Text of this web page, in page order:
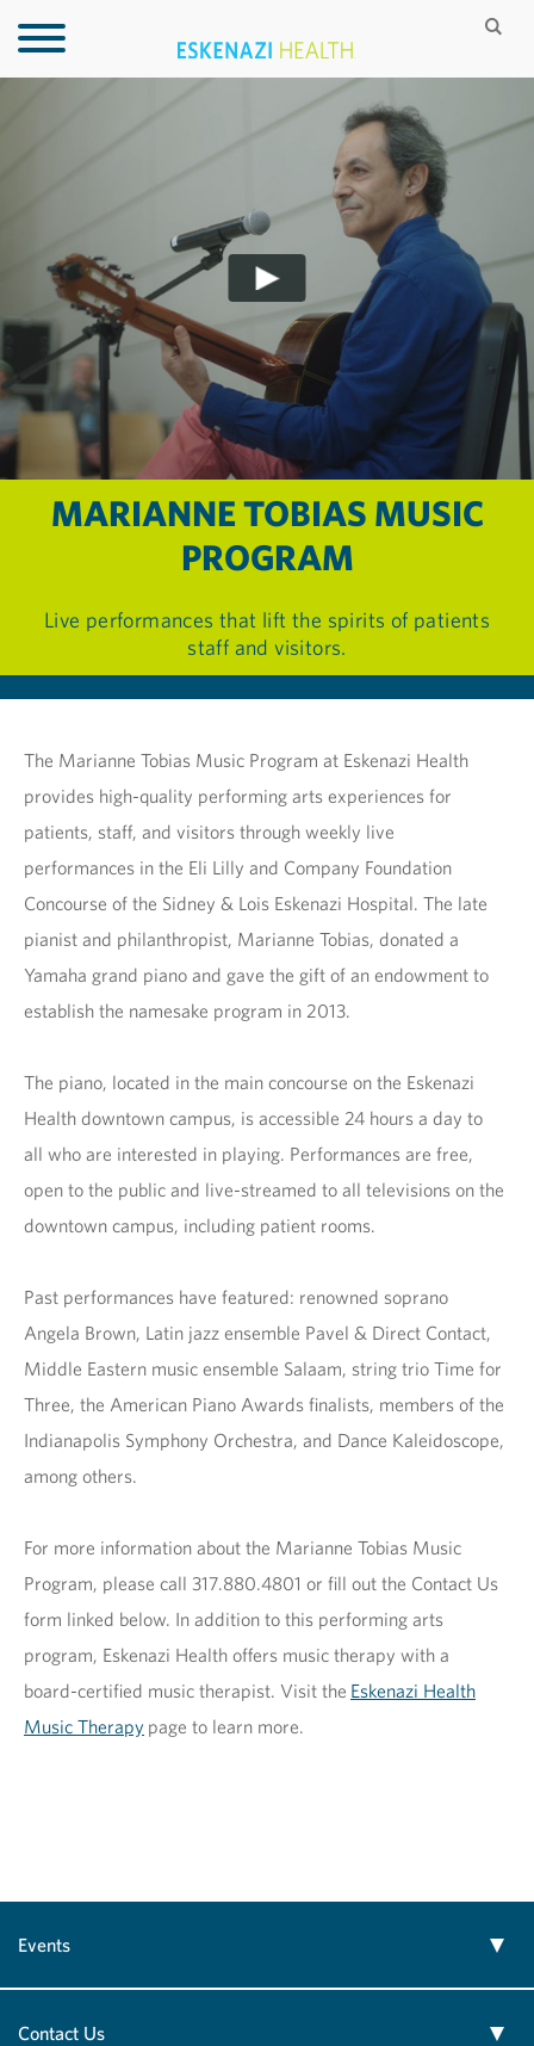
MARIANNE TOBIAS MUSIC
PROGRAM
Live performances that lift the spirits of patients
staff and visitors.
The Marianne Tobias Music Program at Eskenazi Health
provides high-quality performing arts experiences for
patients, staff, and visitors through weekly live
performances in the Eli Lilly and Company Foundation
Concourse of the Sidney & Lois Eskenazi Hospital. The late
pianist and philanthropist, Marianne Tobias, donated a
Yamaha grand piano and gave the gift of an endowment to
establish the namesake program in 2013.
The piano, located in the main concourse on the Eskenazi
Health downtown campus, is accessible 24 hours a day to
all who are interested in playing. Performances are free,
open to the public and live-streamed to all televisions on the
downtown campus, including patient rooms.
Past performances have featured: renowned soprano
Angela Brown, Latin jazz ensemble Pavel & Direct Contact,
Middle Eastern music ensemble Salaam, string trio Time for
Three, the American Piano Awards finalists, members of the
Indianapolis Symphony Orchestra, and Dance Kaleidoscope,
among others.
For more information about the Marianne Tobias Music
Program, please call 317.880.4801 or fill out the Contact Us
form linked below. In addition to this performing arts
program, Eskenazi Health offers music therapy with a
board-certified music therapist. Visit the Eskenazi Health
Music Therapy page to learn more.
Events
Contact Us